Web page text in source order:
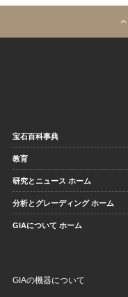
宝石百科事典
教育
研究とニュース ホーム
分析とグレーディング ホーム
GIAについて ホーム
GIAの機器について